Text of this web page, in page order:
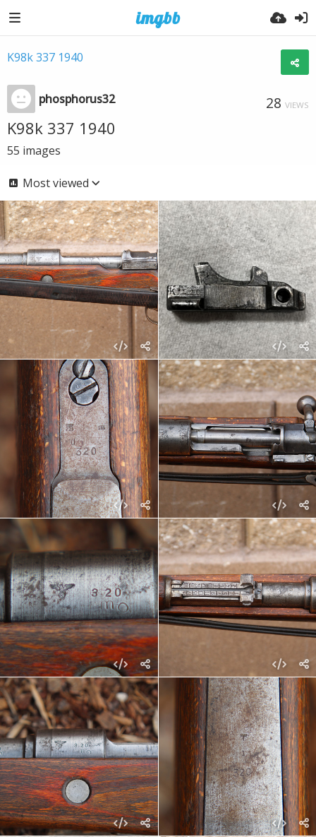
K98k 337 1940
phosphorus32 28 VIEWS
K98k 337 1940
55 images
Most viewed